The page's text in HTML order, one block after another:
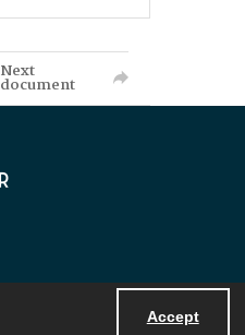
Accept
Next
document